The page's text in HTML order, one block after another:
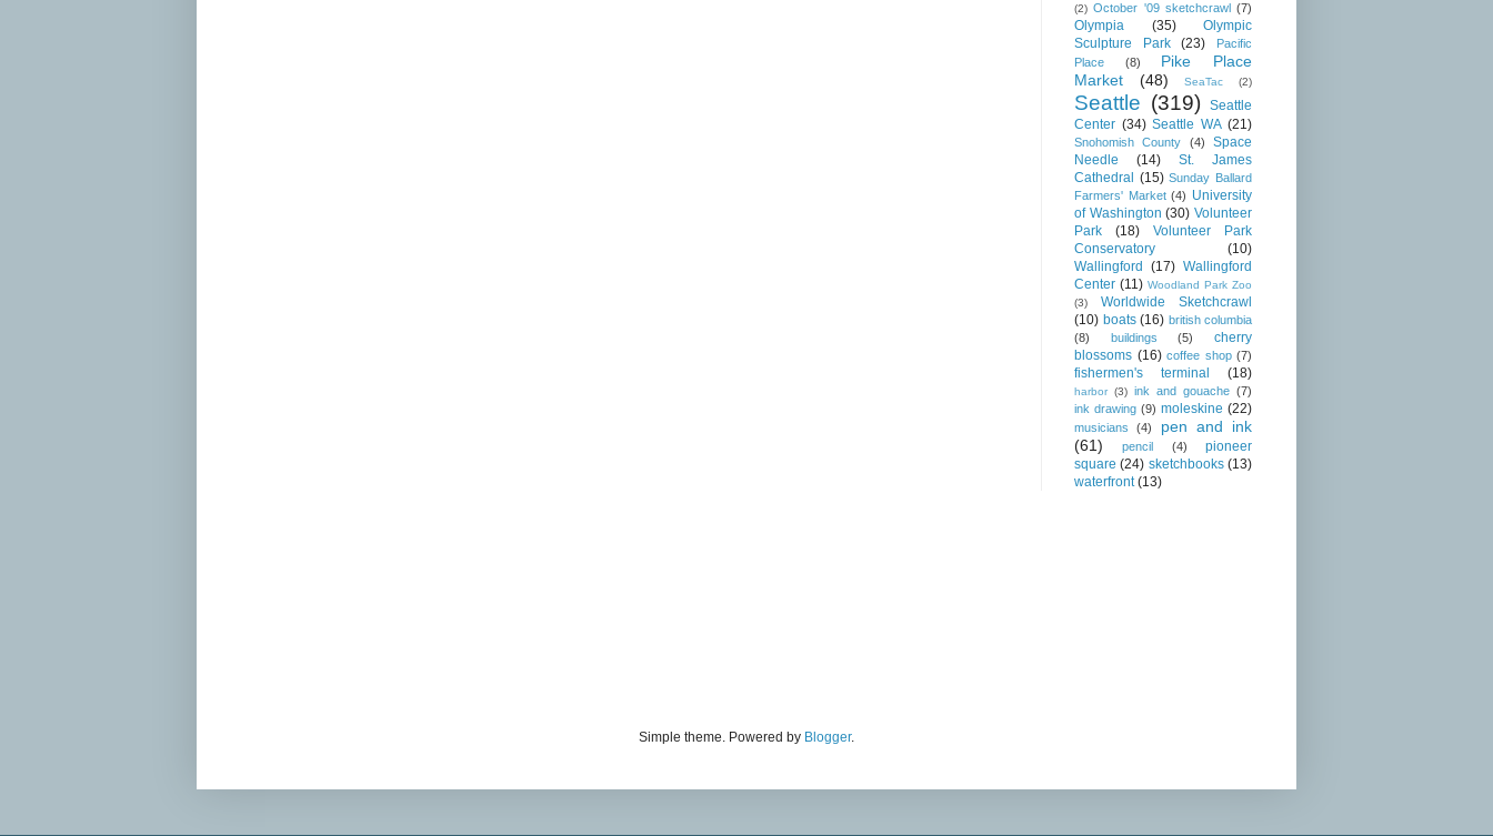
(2) October '09 sketchcrawl (7)
Olympia (35)
Olympic
Sculpture Park
(23)
Pacific
Place
(8)
Pike Place
Market
(48) SeaTac (2)
Seattle (319)
Seattle
Center (34) Seattle WA (21)
Snohomish County (4)
Space
Needle
(14)
St. James
Cathedral (15) Sunday Ballard
Farmers' Market (4) University
of Washington (30) Volunteer
Park
(18)
Volunteer Park
Conservatory
(10)
Wallingford
(17) Wallingford
Center (11) Woodland Park Zoo
(3)
Worldwide Sketchcrawl
(10) boats (16) british columbia
(8)
buildings (5)
cherry
blossoms (16) coffee shop (7)
fishermen's terminal (18)
harbor (3) ink and gouache (7)
ink drawing (9) moleskine (22)
musicians (4)
pen and ink
(61)
pencil (4)
pioneer
square (24) sketchbooks (13)
waterfront (13)
Simple theme. Powered by Blogger.